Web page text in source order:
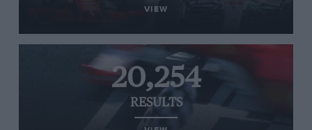
VIEW
20,254
RESULTS